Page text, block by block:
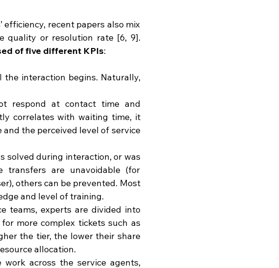
recent papers also mix
quality or resolution rate [6, 9].
of five different KPIs:
interaction begins. Naturally,
respond at contact time and
correlates with waiting time, it
the perceived level of service
solved during interaction, or was
transfers are unavoidable (for
others can be prevented. Most
and level of training.
teams, experts are divided into
more complex tickets such as
the tier, the lower their share
allocation.
across the service agents,